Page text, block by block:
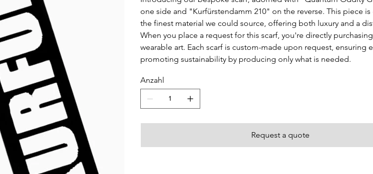
one side and "Kurfürstendamm 210" on the reverse. This piece
the finest material we could source, offering both luxury and a
When you place a request for this scarf, you're directly
wearable art. Each scarf is custom-made upon request, ensuring
promoting sustainability by producing only what is needed.
Anzahl
Request a quote